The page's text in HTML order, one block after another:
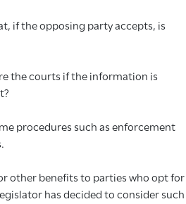
if the opposing party accepts, is
the courts if the information is
procedures such as enforcement
other benefits to parties who opt for
has decided to consider such